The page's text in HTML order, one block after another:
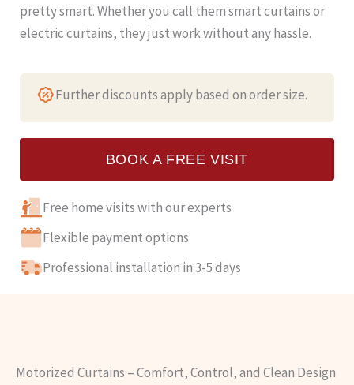
pretty smart. Whether you call them smart curtains or
electric curtains, they just work without any hassle.
Further discounts apply based on order size.
BOOK A FREE VISIT
Free home visits with our experts
Flexible payment options
Professional installation in 3-5 days
Motorized Curtains – Comfort, Control, and Clean Design